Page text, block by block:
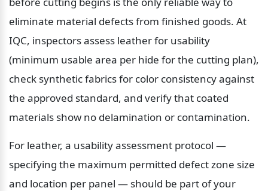
eliminate material defects from finished goods. At
IQC, inspectors assess leather for usability
(minimum usable area per hide for the cutting plan),
check synthetic fabrics for color consistency against
the approved standard, and verify that coated
materials show no delamination or contamination.
For leather, a usability assessment protocol —
specifying the maximum permitted defect zone size
and location per panel — should be part of your